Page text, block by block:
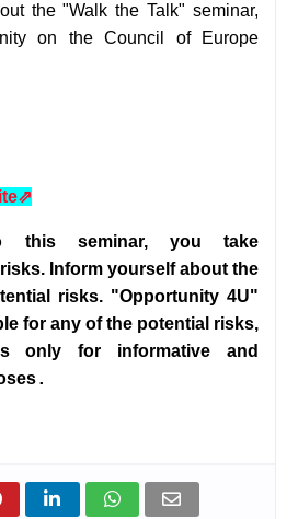
the "Walk the Talk" seminar,
on the Council of Europe
⇗
this seminar, you take
Inform yourself about the
risks. "Opportunity 4U"
for any of the potential risks,
only for informative and
.